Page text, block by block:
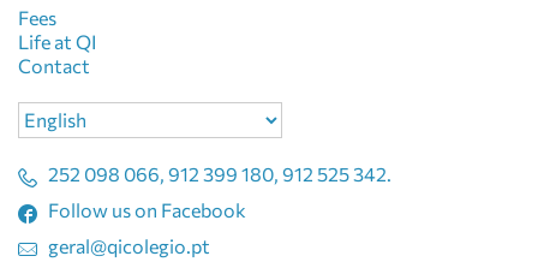
Fees
Life at QI
Contact
Choose
a
252 098 066, 912 399 180, 912 525 342.
Follow us on Facebook
geral@qicolegio.pt